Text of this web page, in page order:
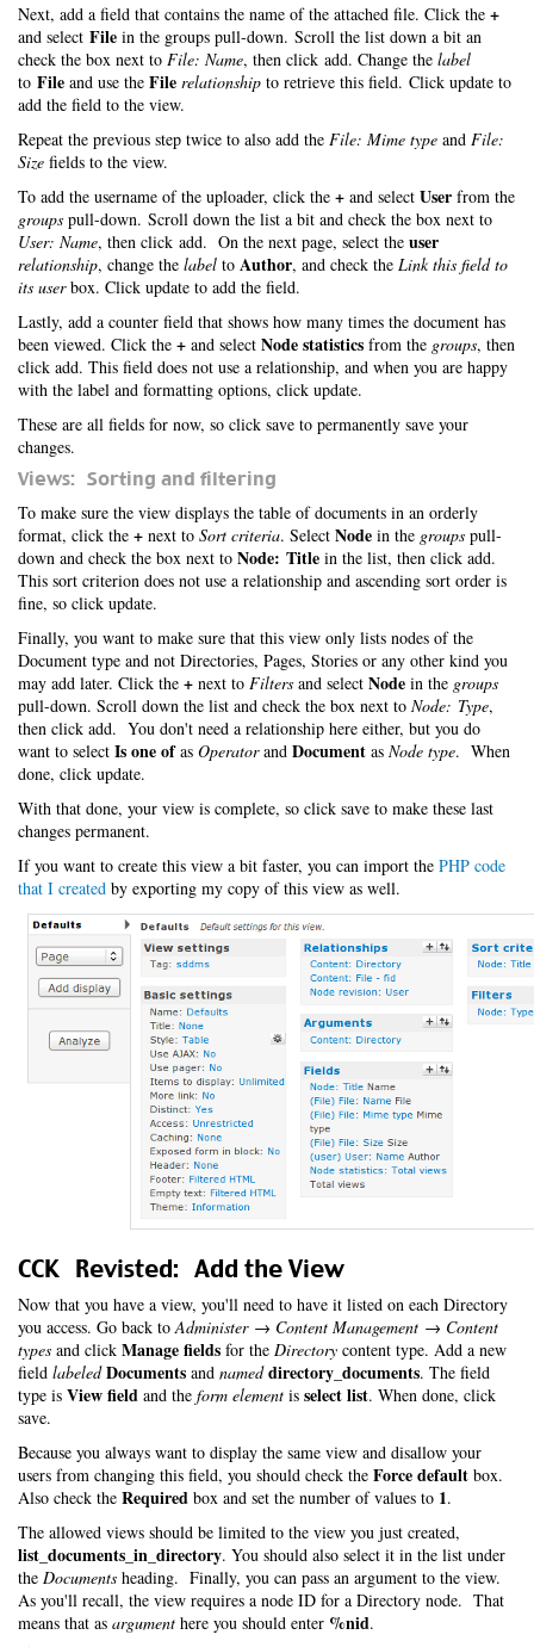
Next, add a field that contains the name of the attached file. Click the +
and select File in the groups pull-down. Scroll the list down a bit an
check the box next to File: Name, then click add. Change the label
to File and use the File relationship to retrieve this field. Click update to
add the field to the view.
Repeat the previous step twice to also add the File: Mime type and File:
Size fields to the view.
To add the username of the uploader, click the + and select User from the
groups pull-down. Scroll down the list a bit and check the box next to
User: Name, then click add. On the next page, select the user
relationship, change the label to Author, and check the Link this field to
its userbox. Click update to add the field.
Lastly, add a counter field that shows how many times the document has
been viewed. Click the + and select Node statistics from the groups, then
click add. This field does not use a relationship, and when you are happy
with the label and formatting options, click update.
These are all fields for now, so click save to permanently save your
changes.
Views: Sorting and filtering
To make sure the view displays the table of documents in an orderly
format, click the + next to Sort criteria. Select Node in the groups pull-
down and check the box next to Node: Title in the list, then click add.
This sort criterion does not use a relationship and ascending sort order is
fine, so click update.
Finally, you want to make sure that this view only lists nodes of the
Document type and not Directories, Pages, Stories or any other kind you
may add later. Click the + next to Filters and select Node in the groups
pull-down. Scroll down the list and check the box next to Node: Type,
then click add. You don't need a relationship here either, but you do
want to select Is one ofas Operatorand Document as Node type. When
done, click update.
With that done, your view is complete, so click save to make these last
changes permanent.
If you want to create this view a bit faster, you can import the PHP code
that I created by exporting my copy of this view as well.
CCK Revisted: Add the View
Now that you have a view, you'll need to have it listed on each Directory
you access. Go back toAdminister → Content Management → Content
types and click Manage fields for the Directory content type. Add a new
field labeled Documents and named directory_documents. The field
type is View field and the form element is select list. When done, click
save.
Because you always want to display the same view and disallow your
users from changing this field, you should check the Force default box.
Also check the Required box and set the number of values to 1.
The allowed views should be limited to the view you just created,
list_documents_in_directory. You should also select it in the list under
the Documents heading. Finally, you can pass an argument to the view.
As you'll recall, the view requires a node ID for a Directory node. That
means that as argument here you should enter %nid.